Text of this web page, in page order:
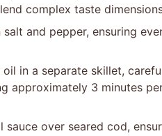
complex taste
and pepper, ensuring
in a separate skillet,
approximately 3 minutes
sauce over seared cod,